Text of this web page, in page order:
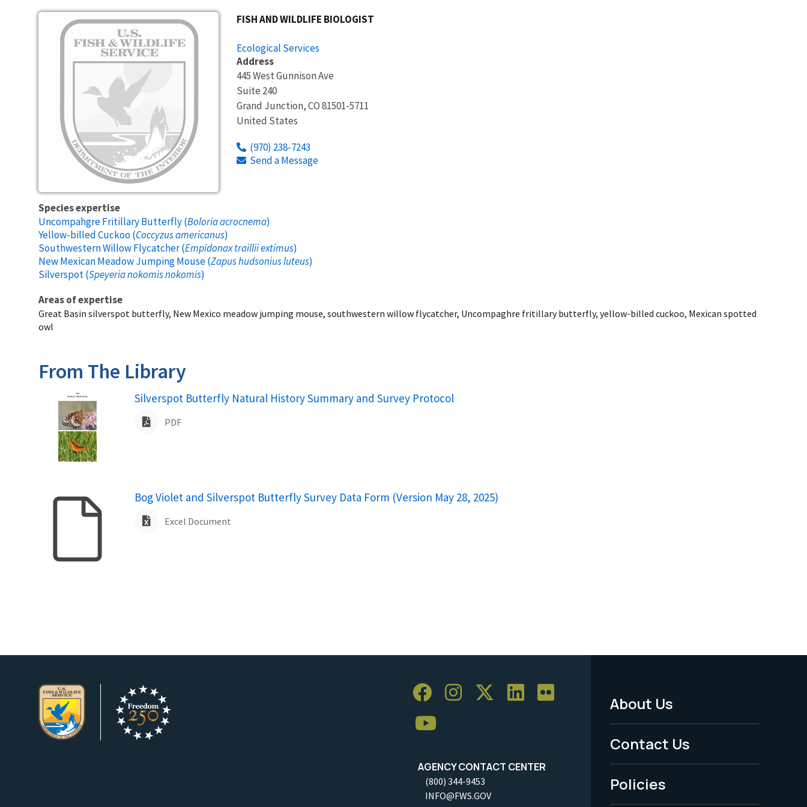
Image FISH AND WILDLIFE BIOLOGIST
Ecological Services
Address
445 West Gunnison Ave
Suite 240
Grand Junction,CO81501-5711
United States
(970) 238-7243
Send a Message
Species expertise
Uncompahgre Fritillary Butterfly (Boloria acrocnema)
Yellow-billed Cuckoo (Coccyzus americanus)
Southwestern Willow Flycatcher (Empidonax traillii extimus)
New Mexican Meadow Jumping Mouse (Zapus hudsonius luteus)
Silverspot (Speyeria nokomis nokomis)
Areas of expertise
Great Basin silverspot butterfly, New Mexico meadow jumping mouse, southwestern willow flycatcher, Uncompaghre fritillary butterfly, yellow-billed cuckoo, Mexican spotted
owl
From The Library
Name
Silverspot Butterfly Natural History Summary and Survey Protocol
PDF
Name
Bog Violet and Silverspot Butterfly Survey Data Form (Version May 28, 2025)
Excel Document
AGENCY CONTACT CENTER
(800) 344-9453
INFO@FWS.GOV
Footer
Menu
-
Legal
About Us
Contact Us
Policies